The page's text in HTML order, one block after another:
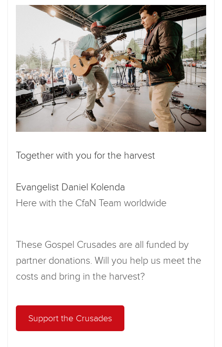
Together with you for the harvest
Evangelist Daniel Kolenda
Here with the CfaN Team worldwide
These Gospel Crusades are all funded by
partner donations. Will you help us meet the
costs and bring in the harvest?
Support the Crusades